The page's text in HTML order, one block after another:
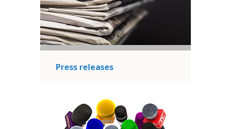
Press releases